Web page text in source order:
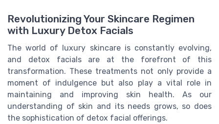
Revolutionizing Your Skincare Regimen
with Luxury Detox Facials
The world of luxury skincare is constantly evolving,
and detox facials are at the forefront of this
transformation. These treatments not only provide a
moment of indulgence but also play a vital role in
maintaining and improving skin health. As our
understanding of skin and its needs grows, so does
the sophistication of detox facial offerings.